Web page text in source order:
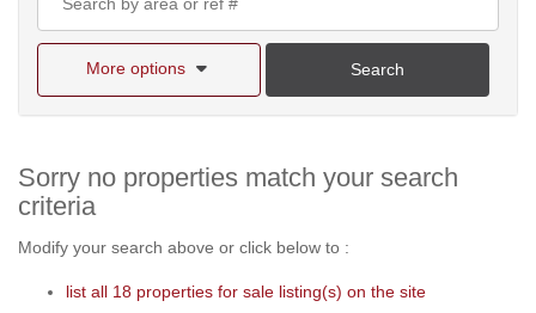
More options Search
Sorry no properties match your search
criteria
Modify your search above or click below to :
list all 18 properties for sale listing(s) on the site